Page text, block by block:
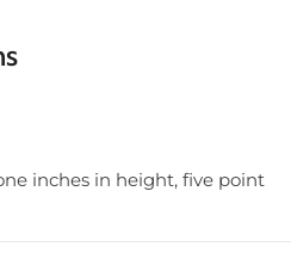
inches in height, five point